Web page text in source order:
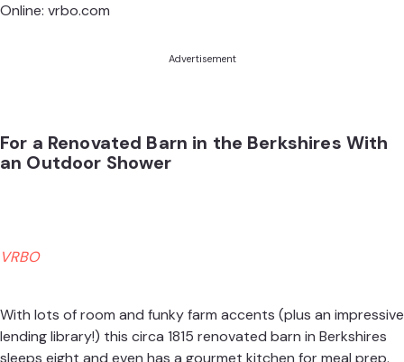
Online: vrbo.com
Advertisement
For a Renovated Barn in the Berkshires With
an Outdoor Shower
VRBO
With lots of room and funky farm accents (plus an impressive
lending library!) this circa 1815 renovated barn in Berkshires